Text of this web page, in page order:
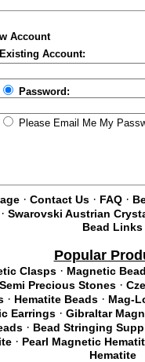
Account
Account:
Password:
Please Email Me My
· Contact Us · FAQ ·
· Swarovski Austrian
Bead Links
Popular
Clasps· Magnetic
Semi Precious Stones·
· Hematite Beads · Mag-
Earrings · Gibraltar
· Bead Stringing
· Pearl Magnetic
Hematite